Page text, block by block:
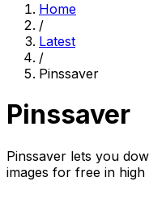
Home
/
Latest
/
Pinssaver
Pinssaver
Pinssaver lets you
images for free in high